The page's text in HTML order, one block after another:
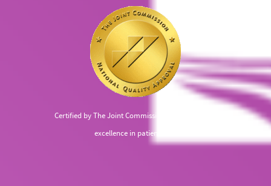
Certified by The Joint Commission, recognized for
excellence in patient care